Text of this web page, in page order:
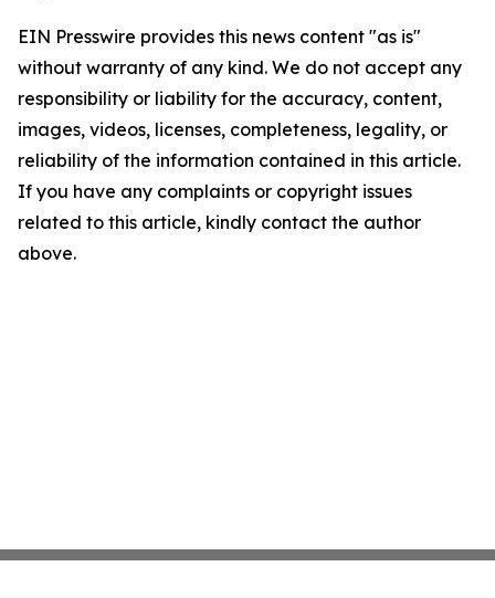
EIN Presswire provides this news content "as is"
without warranty of any kind. We do not accept any
responsibility or liability for the accuracy, content,
images, videos, licenses, completeness, legality, or
reliability of the information contained in this article.
If you have any complaints or copyright issues
related to this article, kindly contact the author
above.